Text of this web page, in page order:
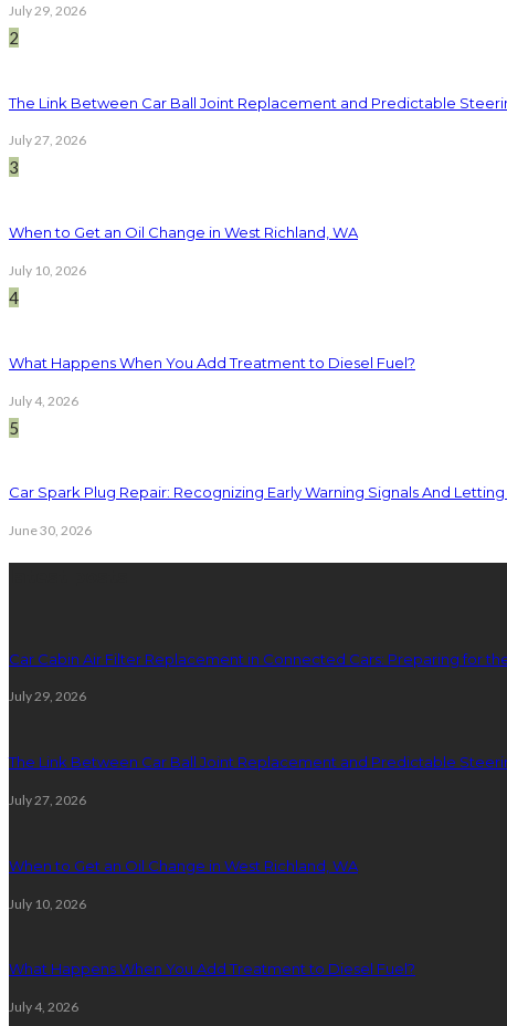
July 29, 2026
2
The Link Between Car Ball Joint Replacement and Predictable
July 27, 2026
3
When to Get an Oil Change in West Richland, WA
July 10, 2026
4
What Happens When You Add Treatment to Diesel Fuel?
July 4, 2026
5
Car Spark Plug Repair: Recognizing Early Warning Signals And
June 30, 2026
Car Cabin Air Filter Replacement in Connected Cars: Preparing for
July 29, 2026
The Link Between Car Ball Joint Replacement and Predictable
July 27, 2026
When to Get an Oil Change in West Richland, WA
July 10, 2026
What Happens When You Add Treatment to Diesel Fuel?
July 4, 2026